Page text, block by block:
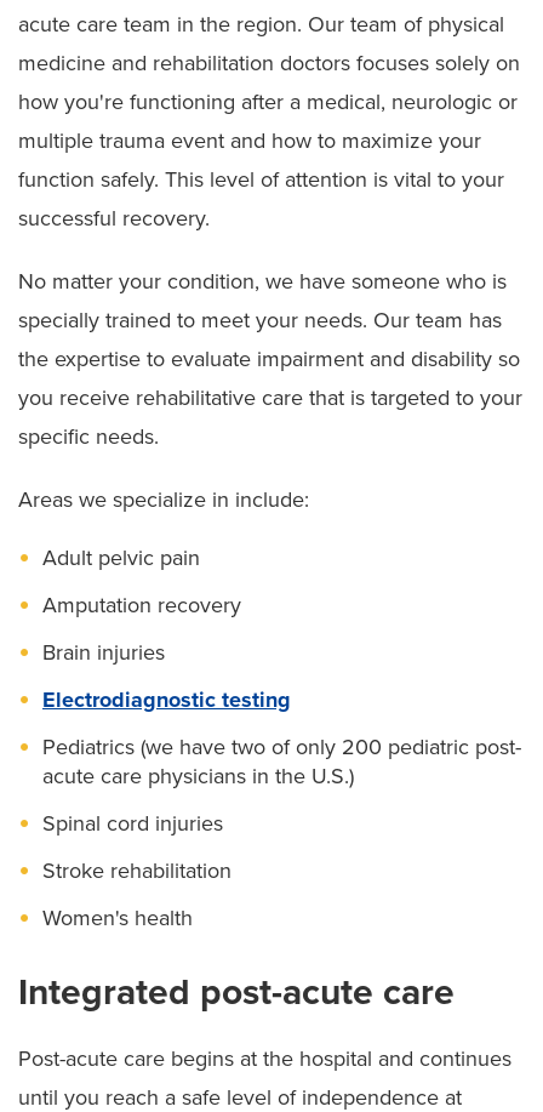
acute care team in the region. Our team of physical
medicine and rehabilitation doctors focuses solely on
how you're functioning after a medical, neurologic or
multiple trauma event and how to maximize your
function safely. This level of attention is vital to your
successful recovery.
No matter your condition, we have someone who is
specially trained to meet your needs. Our team has
the expertise to evaluate impairment and disability so
you receive rehabilitative care that is targeted to your
specific needs.
Areas we specialize in include:
Adult pelvic pain
Amputation recovery
Brain injuries
Electrodiagnostic testing
Pediatrics (we have two of only 200 pediatric post-
acute care physicians in the U.S.)
Spinal cord injuries
Stroke rehabilitation
Women's health
Integrated post-acute care
Post-acute care begins at the hospital and continues
until you reach a safe level of independence at